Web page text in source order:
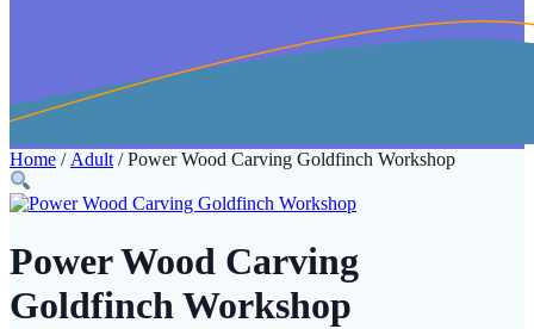
Home / Adult / Power Wood Carving Goldfinch Workshop
Power Wood Carving
Goldfinch Workshop